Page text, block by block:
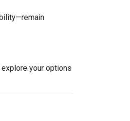
explore your options